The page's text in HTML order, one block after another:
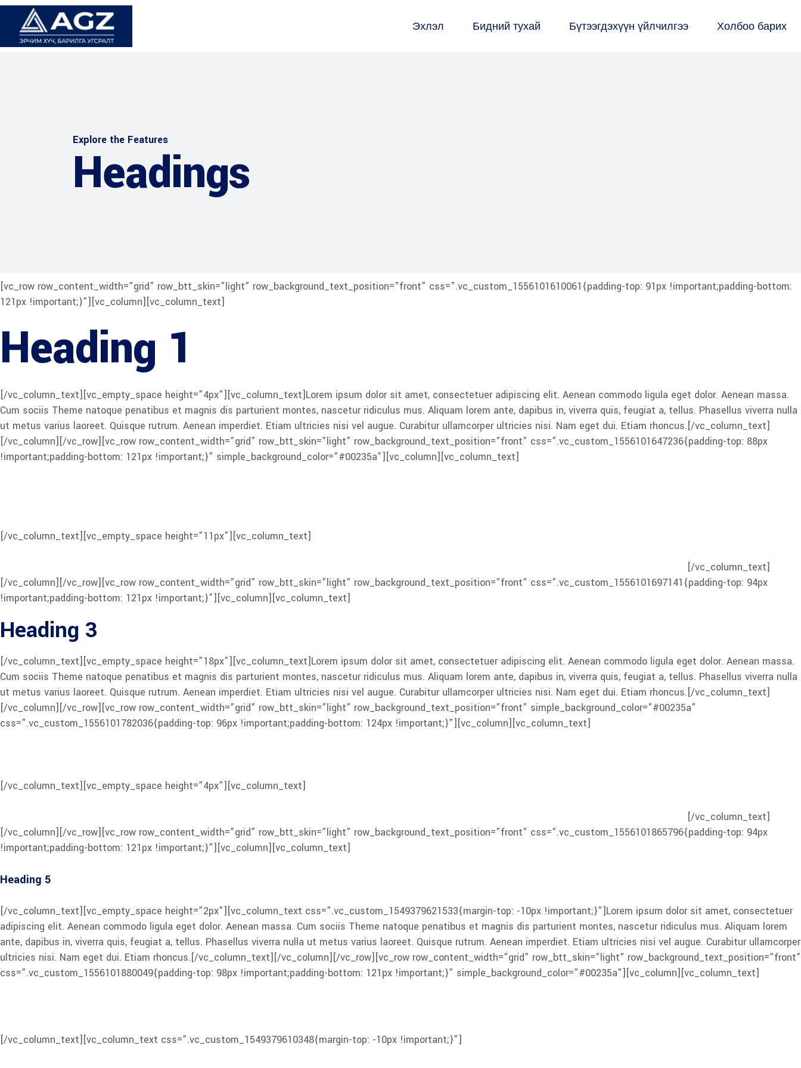
Эхлэл Бидний тухай Бүтээгдэхүүн үйлчилгээ Холбоо барих
Explore the Features
Headings
[vc_row row_content_width=”grid” row_btt_skin=”light” row_background_text_position=”front” css=”.vc_custom_1556101610061{padding-top: 91px !important;padding-bottom:
121px !important;}”][vc_column][vc_column_text]
Heading 1
[/vc_column_text][vc_empty_space height=”4px”][vc_column_text]Lorem ipsum dolor sit amet, consectetuer adipiscing elit. Aenean commodo ligula eget dolor. Aenean massa.
Cum sociis Theme natoque penatibus et magnis dis parturient montes, nascetur ridiculus mus. Aliquam lorem ante, dapibus in, viverra quis, feugiat a, tellus. Phasellus viverra nulla
ut metus varius laoreet. Quisque rutrum. Aenean imperdiet. Etiam ultricies nisi vel augue. Curabitur ullamcorper ultricies nisi. Nam eget dui. Etiam rhoncus.[/vc_column_text]
[/vc_column][/vc_row][vc_row row_content_width=”grid” row_btt_skin=”light” row_background_text_position=”front” css=”.vc_custom_1556101647236{padding-top: 88px
!important;padding-bottom: 121px !important;}” simple_background_color=”#00235a”][vc_column][vc_column_text]
[/vc_column_text][vc_empty_space height=”11px”][vc_column_text]
[/vc_column_text]
[/vc_column][/vc_row][vc_row row_content_width=”grid” row_btt_skin=”light” row_background_text_position=”front” css=”.vc_custom_1556101697141{padding-top: 94px
!important;padding-bottom: 121px !important;}”][vc_column][vc_column_text]
Heading 3
[/vc_column_text][vc_empty_space height=”18px”][vc_column_text]Lorem ipsum dolor sit amet, consectetuer adipiscing elit. Aenean commodo ligula eget dolor. Aenean massa.
Cum sociis Theme natoque penatibus et magnis dis parturient montes, nascetur ridiculus mus. Aliquam lorem ante, dapibus in, viverra quis, feugiat a, tellus. Phasellus viverra nulla
ut metus varius laoreet. Quisque rutrum. Aenean imperdiet. Etiam ultricies nisi vel augue. Curabitur ullamcorper ultricies nisi. Nam eget dui. Etiam rhoncus.[/vc_column_text]
[/vc_column][/vc_row][vc_row row_content_width=”grid” row_btt_skin=”light” row_background_text_position=”front” simple_background_color=”#00235a”
css=”.vc_custom_1556101782036{padding-top: 96px !important;padding-bottom: 124px !important;}”][vc_column][vc_column_text]
[/vc_column_text][vc_empty_space height=”4px”][vc_column_text]
[/vc_column_text]
[/vc_column][/vc_row][vc_row row_content_width=”grid” row_btt_skin=”light” row_background_text_position=”front” css=”.vc_custom_1556101865796{padding-top: 94px
!important;padding-bottom: 121px !important;}”][vc_column][vc_column_text]
Heading 5
[/vc_column_text][vc_empty_space height=”2px”][vc_column_text css=”.vc_custom_1549379621533{margin-top: -10px !important;}”]Lorem ipsum dolor sit amet, consectetuer
adipiscing elit. Aenean commodo ligula eget dolor. Aenean massa. Cum sociis Theme natoque penatibus et magnis dis parturient montes, nascetur ridiculus mus. Aliquam lorem
ante, dapibus in, viverra quis, feugiat a, tellus. Phasellus viverra nulla ut metus varius laoreet. Quisque rutrum. Aenean imperdiet. Etiam ultricies nisi vel augue. Curabitur ullamcorper
ultricies nisi. Nam eget dui. Etiam rhoncus.[/vc_column_text][/vc_column][/vc_row][vc_row row_content_width=”grid” row_btt_skin=”light” row_background_text_position=”front”
css=”.vc_custom_1556101880049{padding-top: 98px !important;padding-bottom: 121px !important;}” simple_background_color=”#00235a”][vc_column][vc_column_text]
[/vc_column_text][vc_column_text css=”.vc_custom_1549379610348{margin-top: -10px !important;}”]